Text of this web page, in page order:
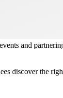
and
discover the